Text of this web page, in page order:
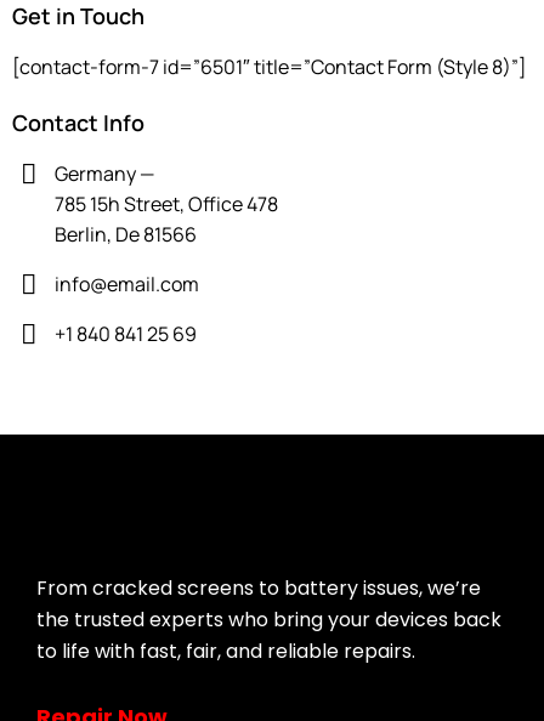
Get in Touch
[contact-form-7 id=”6501″ title=”Contact Form (Style 8)”]
Contact Info
Germany —
785 15h Street, Office 478
Berlin, De 81566
info@email.com
+1 840 841 25 69
From cracked screens to battery issues, we’re
the trusted experts who bring your devices back
to life with fast, fair, and reliable repairs.